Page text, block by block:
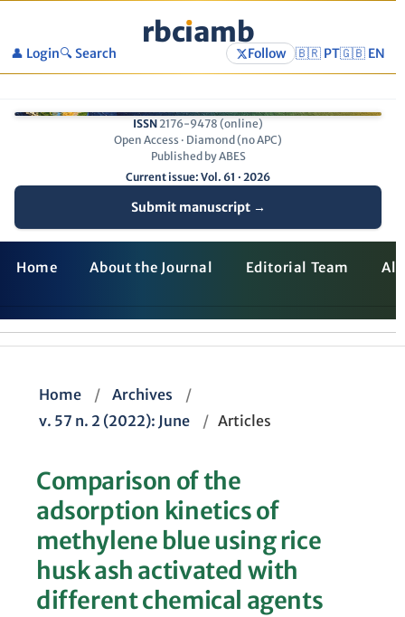
👤 Login🔍 Search
rbcıamb
Follow 🇧🇷 PT🇬🇧 EN
ISSN 2176-9478 (online)
Open Access · Diamond (no APC)
Published by ABES
Current issue: Vol. 61 · 2026
Submit manuscript →
Home About the Journal Editorial Team All
Home / Archives
/
v. 57 n. 2 (2022): June
/ Articles
Comparison of the
adsorption kinetics of
methylene blue using rice
husk ash activated with
different chemical agents